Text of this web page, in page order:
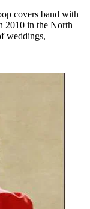
covers band with
2010 in the North
weddings,